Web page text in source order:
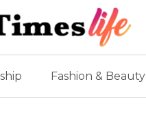
Fashion & Beauty